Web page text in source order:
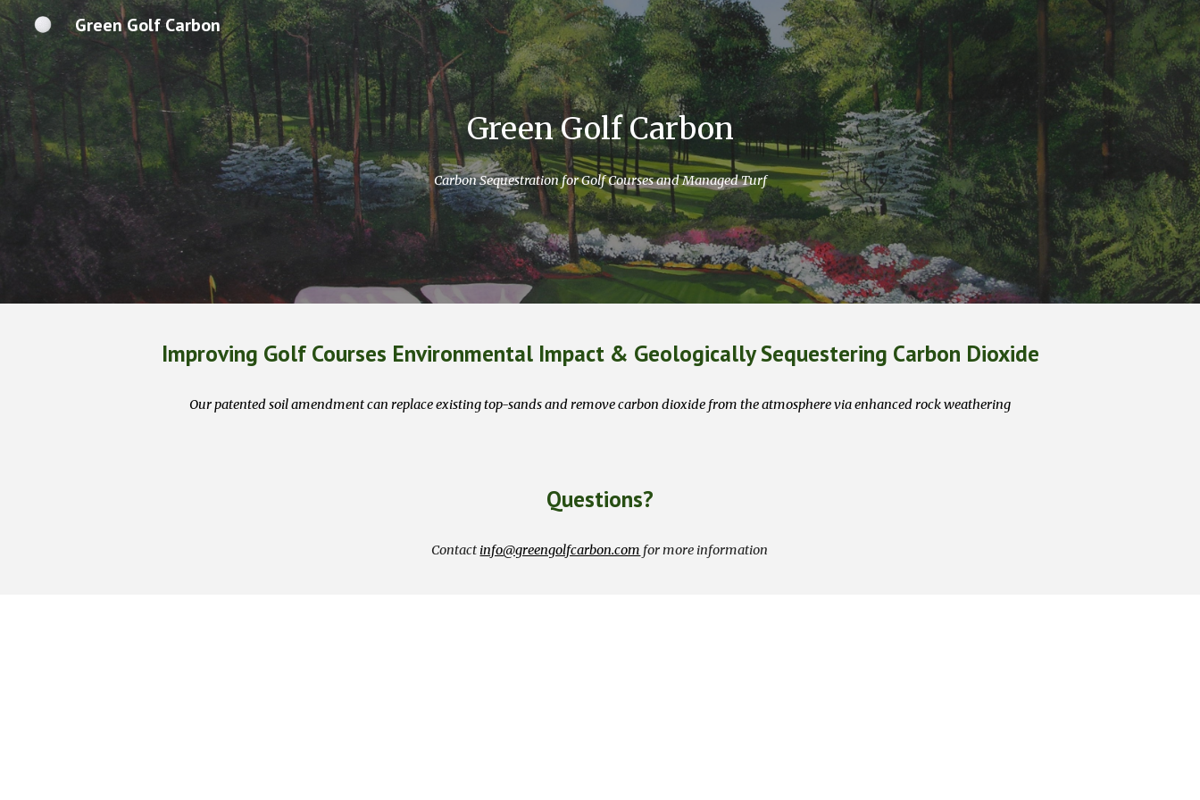
Skip to main content Skip to navigation
Green Golf Carbon
Green Golf Carbon
Carbon Sequestration for Golf Courses and Managed Turf
Improving Golf Courses Environmental Impact & Geologically Sequestering Carbon Dioxide
Our patented soil amendment can replace existing top-sands and remove carbon dioxide from the atmosphere via enhanced rock weathering
Questions?
Contact info@greengolfcarbon.com for more information